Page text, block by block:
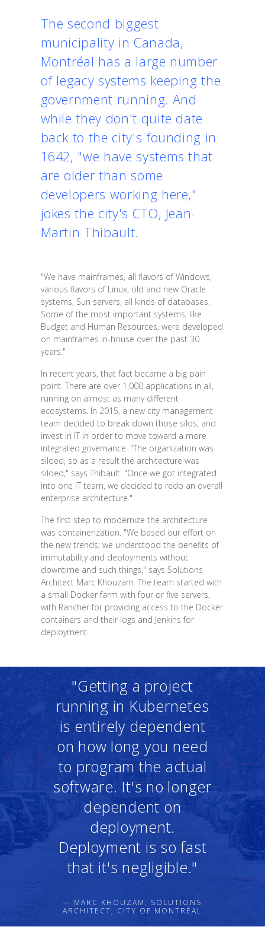
The second biggest
municipality in Canada,
Montréal has a large number
of legacy systems keeping the
government running. And
while they don't quite date
back to the city's founding in
1642, "we have systems that
are older than some
developers working here,"
jokes the city's CTO, Jean-
Martin Thibault.
"We have mainframes, all flavors of Windows,
various flavors of Linux, old and new Oracle
systems, Sun servers, all kinds of databases.
Some of the most important systems, like
Budget and Human Resources, were developed
on mainframes in-house over the past 30
years."
In recent years, that fact became a big pain
point. There are over 1,000 applications in all,
running on almost as many different
ecosystems. In 2015, a new city management
team decided to break down those silos, and
invest in IT in order to move toward a more
integrated governance. "The organization was
siloed, so as a result the architecture was
siloed," says Thibault. "Once we got integrated
into one IT team, we decided to redo an overall
enterprise architecture."
The first step to modernize the architecture
was containerization. "We based our effort on
the new trends; we understood the benefits of
immutability and deployments without
downtime and such things," says Solutions
Architect Marc Khouzam. The team started with
a small Docker farm with four or five servers,
with Rancher for providing access to the Docker
containers and their logs and Jenkins for
deployment.
"Getting a project
running in Kubernetes
is entirely dependent
on how long you need
to program the actual
software. It's no longer
dependent on
deployment.
Deployment is so fast
that it's negligible."
— MARC KHOUZAM, SOLUTIONS
ARCHITECT, CITY OF MONTRÉAL